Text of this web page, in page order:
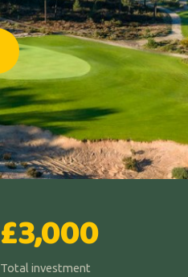
£3,000
Total investment